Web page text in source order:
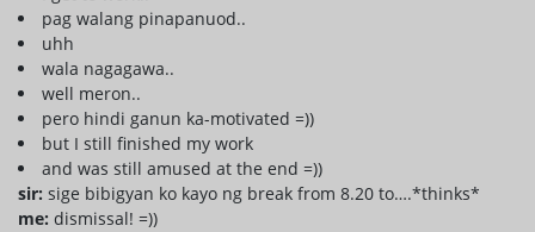
pag walang pinapanuod..
uhh
wala nagagawa..
well meron..
pero hindi ganun ka-motivated =))
but I still finished my work
and was still amused at the end =))
sir: sige bibigyan ko kayo ng break from 8.20 to….*thinks*
me: dismissal! =))